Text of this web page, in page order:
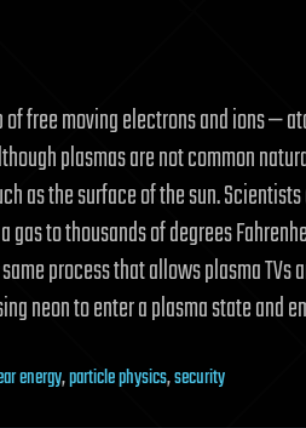
of free moving electrons and ions —
plasmas are not common
as the surface of the sun.
gas to thousands of degrees
process that allows plasma
neon to enter a plasma state and
energy,particle physics,security